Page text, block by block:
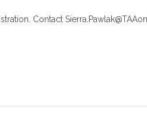
Contact